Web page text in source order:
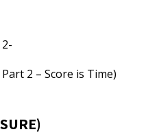
2 – Score is Time)